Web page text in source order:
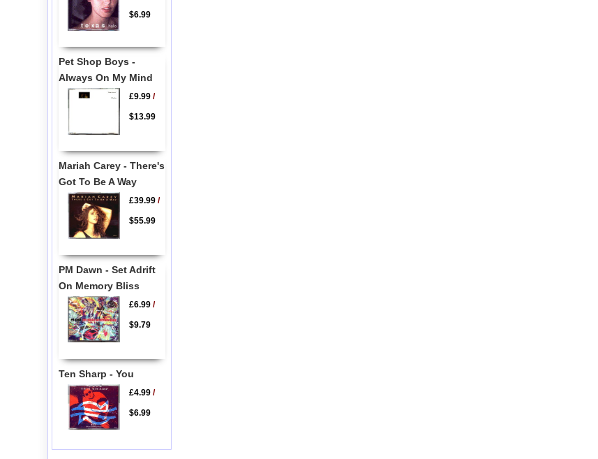
$6.99
Pet Shop Boys -
Always On My Mind
£9.99/
$13.99
Mariah Carey - There's
Got To Be A Way
£39.99/
$55.99
PM Dawn - Set Adrift
On Memory Bliss
£6.99/
$9.79
Ten Sharp - You
£4.99/
$6.99